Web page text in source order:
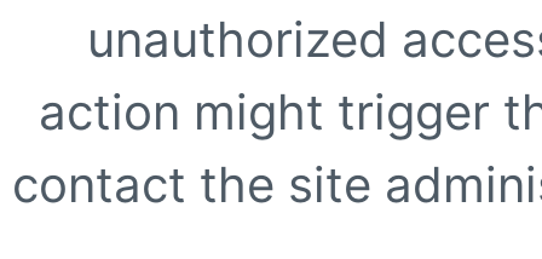
unauthorized
action might trigger
contact the site